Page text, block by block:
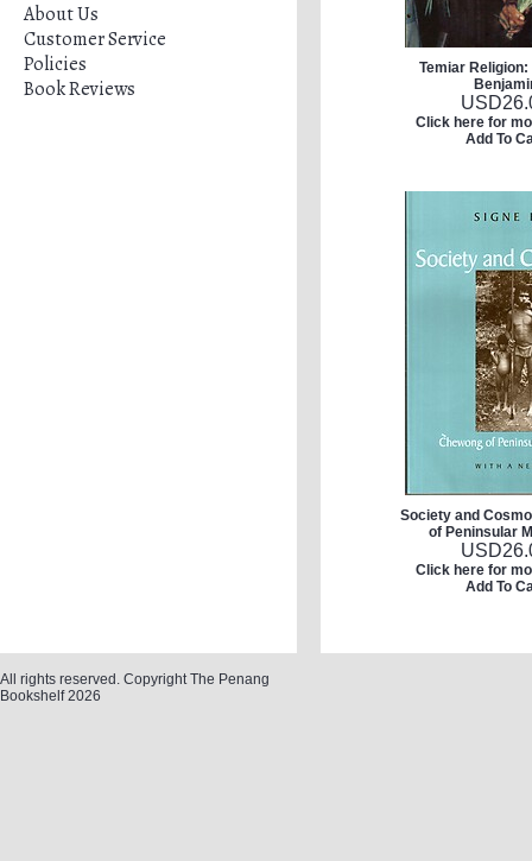
About Us
Customer Service
Policies
Book Reviews
Temiar
USD
Click here for
Add To
Society and
of Peninsular
USD
Click here for
Add To
All rights reserved. Copyright The Penang
Bookshelf 2026